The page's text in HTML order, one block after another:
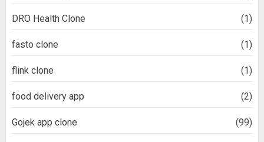
DRO Health Clone (1)
fasto clone (1)
flink clone (1)
food delivery app (2)
Gojek app clone (99)